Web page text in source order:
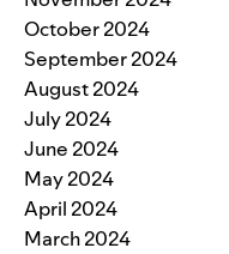
October 2024
September 2024
August 2024
July 2024
June 2024
May 2024
April 2024
March 2024